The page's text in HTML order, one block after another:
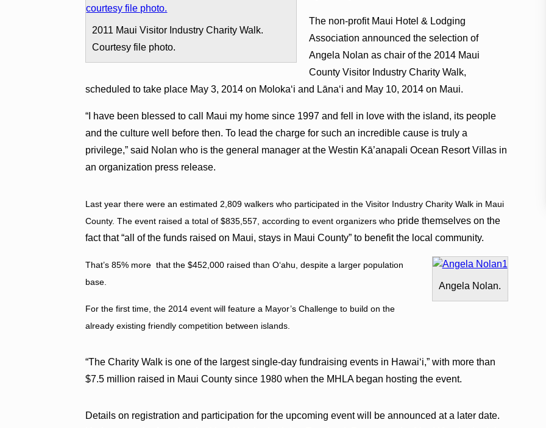
2011 Maui Visitor Industry Charity Walk.
Courtesy file photo.
The non-profit Maui Hotel & Lodging
Association announced the selection of
Angela Nolan as chair of the 2014 Maui
County Visitor Industry Charity Walk,
scheduled to take place May 3, 2014 on Molokaʻi and Lānaʻi and May 10, 2014 on Maui.
“I have been blessed to call Maui my home since 1997 and fell in love with the island, its people
and the culture well before then. To lead the charge for such an incredible cause is truly a
privilege,” said Nolan who is the general manager at the Westin Kā’anapali Ocean Resort Villas in
an organization press release.
Last year there were an estimated 2,809 walkers who participated in the Visitor Industry Charity Walk in Maui
County. The event raised a total of $835,557, according to event organizers who pride themselves on the
fact that “all of the funds raised on Maui, stays in Maui County” to benefit the local community.
Angela Nolan.
That’s 85% more that the $452,000 raised than Oʻahu, despite a larger population
base.
For the first time, the 2014 event will feature a Mayor’s Challenge to build on the
already existing friendly competition between islands.
“The Charity Walk is one of the largest single-day fundraising events in Hawaiʻi,” with more than
$7.5 million raised in Maui County since 1980 when the MHLA began hosting the event.
Details on registration and participation for the upcoming event will be announced at a later date.